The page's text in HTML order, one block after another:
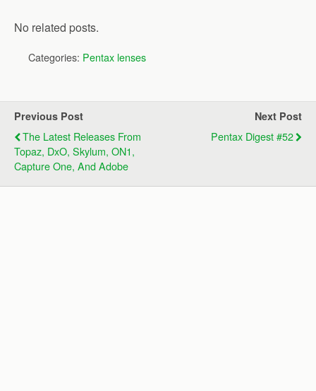
No related posts.
Categories: Pentax lenses
Previous Post
The Latest Releases From
Topaz, DxO, Skylum, ON1,
Capture One, And Adobe
Next Post
Pentax Digest #52